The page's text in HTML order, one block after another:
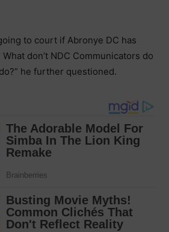
to court if Abronye DC has
don’t NDC Communicators do
he further questioned.